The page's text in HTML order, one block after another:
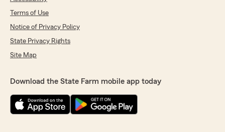
Terms of Use
Notice of Privacy Policy
State Privacy Rights
Site Map
Download the State Farm mobile app today